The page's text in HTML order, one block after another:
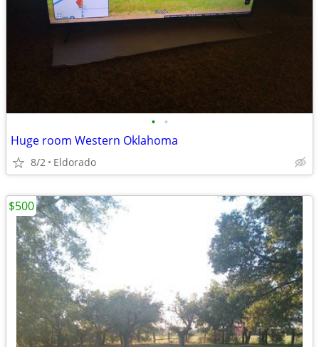
• •
Huge room Western Oklahoma
8/2 Eldorado
$500